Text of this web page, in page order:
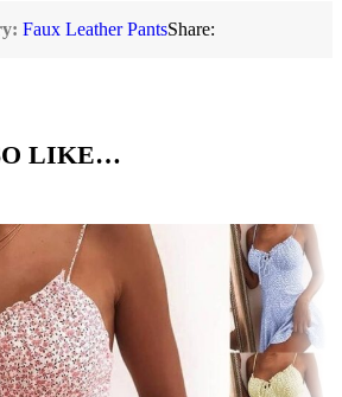
Faux Leather PantsShare:
LIKE…